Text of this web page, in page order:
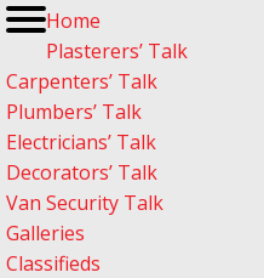
Home
Plasterers’ Talk
Carpenters’ Talk
Plumbers’ Talk
Electricians’ Talk
Decorators’ Talk
Van Security Talk
Galleries
Classifieds